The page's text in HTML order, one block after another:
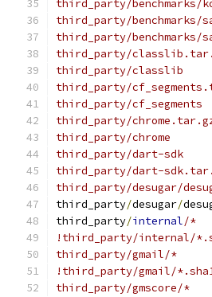
third_party/
third_party/benchmarks/
third_party/
third_party/
third_party/classlib
third_party/
third_party/cf_segments
third_party/
third_party/chrome
third_party/dart-sdk
third_party/dart-
third_party/desugar/
third_party/desugar/
third_party/internal/*
!third_party/internal/
third_party/gmail/*
!third_party/gmail/
third_party/gmscore/*